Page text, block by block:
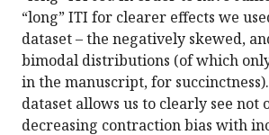
“long” ITI for clearer effects we
dataset – the negatively skewed,
bimodal distributions (of which
in the manuscript, for
dataset allows us to clearly see not
decreasing contraction bias with